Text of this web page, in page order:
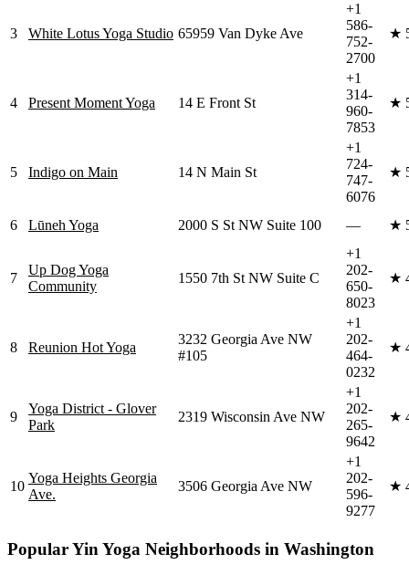
3 White Lotus Yoga Studio 65959 Van Dyke Ave
+1
586-
752-
2700
★
4 Present Moment Yoga 14 E Front St
+1
314-
960-
7853
★
5 Indigo on Main 14 N Main St
+1
724-
747-
6076
★
6 Lūneh Yoga 2000 S St NW Suite 100 — ★
7
Up Dog Yoga
Community
1550 7th St NW Suite C
+1
202-
650-
8023
★
8 Reunion Hot Yoga
3232 Georgia Ave NW
#105
+1
202-
464-
0232
★
9
Yoga District - Glover
Park
2319 Wisconsin Ave NW
+1
202-
265-
9642
★
10
Yoga Heights Georgia
Ave.
3506 Georgia Ave NW
+1
202-
596-
9277
★
PopularYin Yoga Neighborhoods in Washington